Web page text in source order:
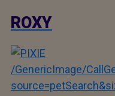
ROXY
/GenericImage/